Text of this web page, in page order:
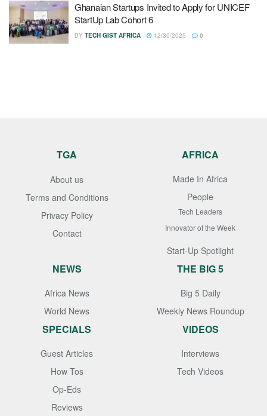
Ghanaian Startups Invited to Apply for UNICEF
StartUp Lab Cohort 6
BY TECH GIST AFRICA 12/30/2025 0
TGA
About us
Terms and Conditions
Privacy Policy
Contact
AFRICA
Made In Africa
People
Tech Leaders
Innovator of the Week
Start-Up Spotlight
NEWS
Africa News
World News
THE BIG 5
Big 5 Daily
Weekly News Roundup
SPECIALS
Guest Articles
How Tos
Op-Eds
Reviews
VIDEOS
Interviews
Tech Videos